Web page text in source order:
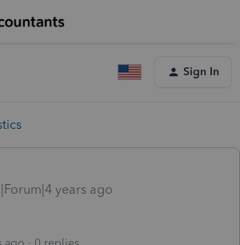
Sign In
years ago